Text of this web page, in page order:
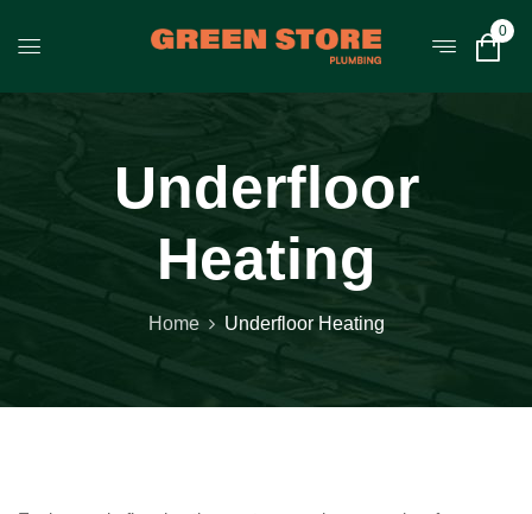
0
Underfloor
Heating
Home Underfloor Heating